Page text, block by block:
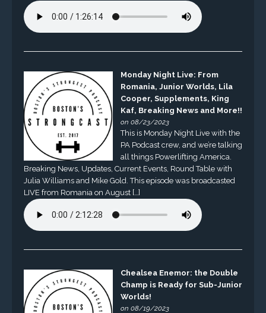
Monday Night Live: From
Romania, Junior Worlds, Lila
Cooper, Supplements, King
Kaf, Breaking News and More!!
on 08/23/2023
This is Monday Night Live with the
PA Podcast crew, and we’re talking
all things Powerlifting America.
Breaking News, Updates, Current Events, Round Table with
Julia Williams and Mike Gold. This episode was broadcasted
LIVE from Romania on August […]
Chealsea Enemor: the Double
Champ is Ready for Sub-Junior
Worlds!
on 08/19/2023